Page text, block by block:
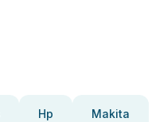
Hp Makita